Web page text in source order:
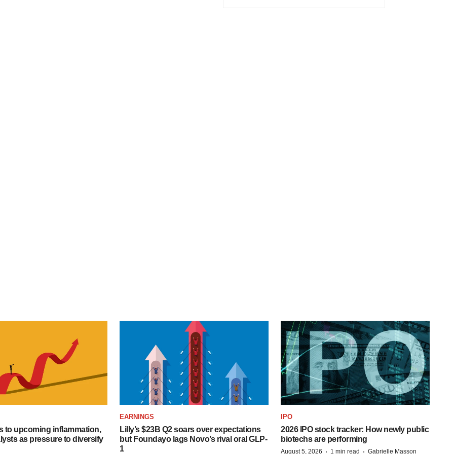
to upcoming inflammation,
as pressure to diversify
EARNINGS
Lilly’s $23B Q2 soars over expectations
but Foundayo lags Novo’s rival oral GLP-
1
IPO
2026 IPO stock tracker: How newly public
biotechs are performing
August 5, 2026 · 1 min read · Gabrielle Masson